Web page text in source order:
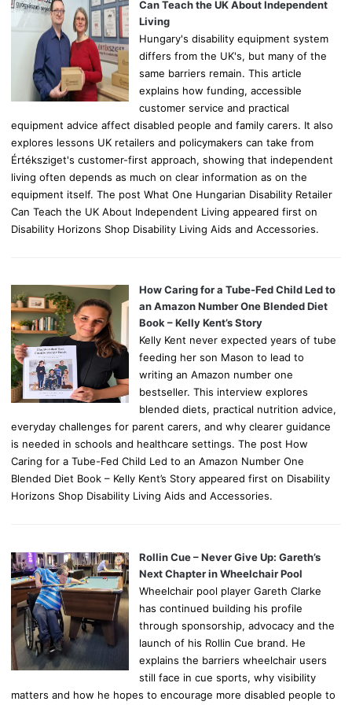
r
Can Teach the UK About Independent
Living
Hungary's disability equipment system
differs from the UK's, but many of the
same barriers remain. This article
explains how funding, accessible
customer service and practical
equipment advice affect disabled people and family carers. It also
explores lessons UK retailers and policymakers can take from
Értéksziget's customer-first approach, showing that independent
living often depends as much on clear information as on the
equipment itself. The post What One Hungarian Disability Retailer
Can Teach the UK About Independent Living appeared first on
Disability Horizons Shop Disability Living Aids and Accessories.
How Caring for a Tube-Fed Child Led to
an Amazon Number One Blended Diet
Book – Kelly Kent’s Story
Kelly Kent never expected years of tube
feeding her son Mason to lead to
writing an Amazon number one
bestseller. This interview explores
blended diets, practical nutrition advice,
everyday challenges for parent carers, and why clearer guidance
is needed in schools and healthcare settings. The post How
Caring for a Tube-Fed Child Led to an Amazon Number One
Blended Diet Book – Kelly Kent’s Story appeared first on Disability
Horizons Shop Disability Living Aids and Accessories.
Rollin Cue – Never Give Up: Gareth’s
Next Chapter in Wheelchair Pool
Wheelchair pool player Gareth Clarke
has continued building his profile
through sponsorship, advocacy and the
launch of his Rollin Cue brand. He
explains the barriers wheelchair users
still face in cue sports, why visibility
matters and how he hopes to encourage more disabled people to